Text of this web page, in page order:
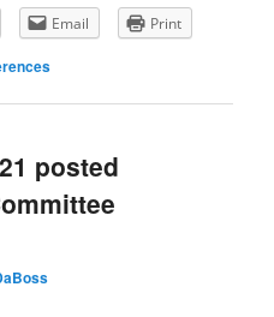
Email Print
posted